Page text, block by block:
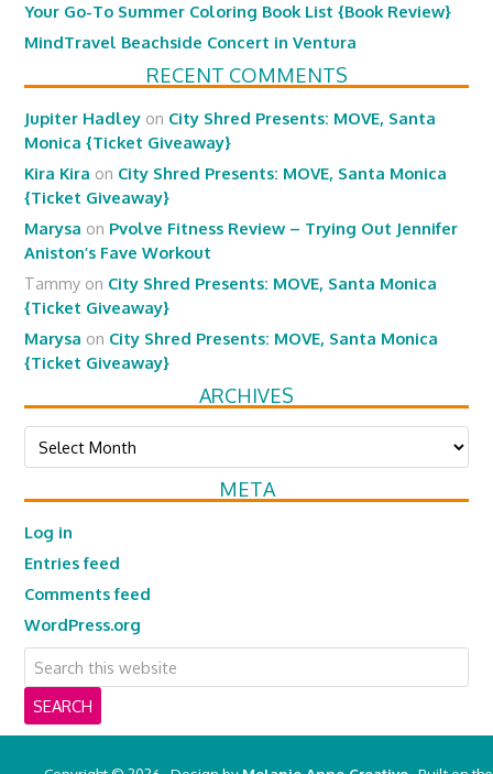
Your Go-To Summer Coloring Book List {Book Review}
MindTravel Beachside Concert in Ventura
RECENT COMMENTS
Jupiter Hadley on City Shred Presents: MOVE, Santa
Monica {Ticket Giveaway}
Kira Kira on City Shred Presents: MOVE, Santa Monica
{Ticket Giveaway}
Marysa on Pvolve Fitness Review – Trying Out Jennifer
Aniston’s Fave Workout
Tammy on City Shred Presents: MOVE, Santa Monica
{Ticket Giveaway}
Marysa on City Shred Presents: MOVE, Santa Monica
{Ticket Giveaway}
ARCHIVES
Archives
META
Log in
Entries feed
Comments feed
WordPress.org